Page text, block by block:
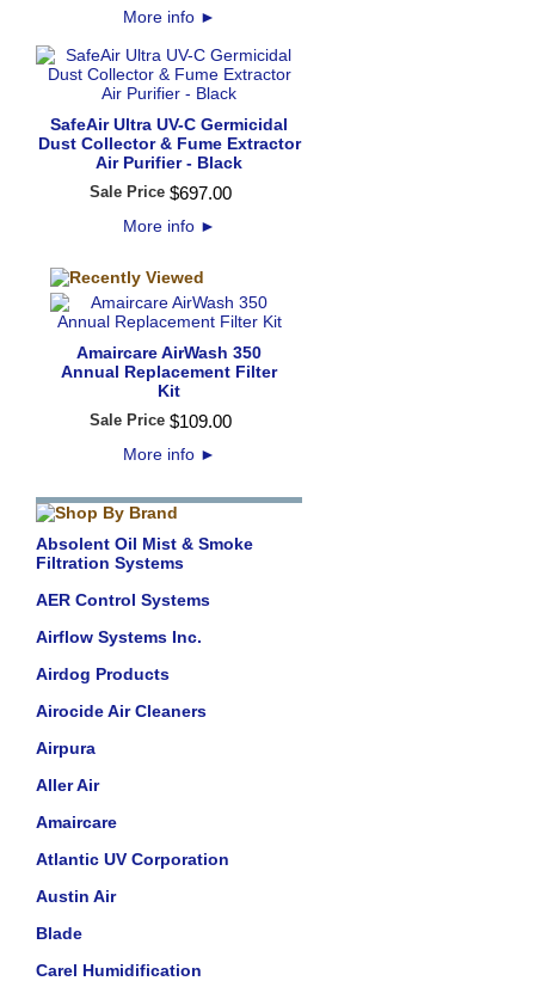
More info ►
SafeAir Ultra UV-C Germicidal
Dust Collector & Fume Extractor
Air Purifier - Black
Sale Price $697.00
More info ►
Amaircare AirWash 350
Annual Replacement Filter
Kit
Sale Price $109.00
More info ►
Absolent Oil Mist & Smoke
Filtration Systems
AER Control Systems
Airflow Systems Inc.
Airdog Products
Airocide Air Cleaners
Airpura
Aller Air
Amaircare
Atlantic UV Corporation
Austin Air
Blade
Carel Humidification